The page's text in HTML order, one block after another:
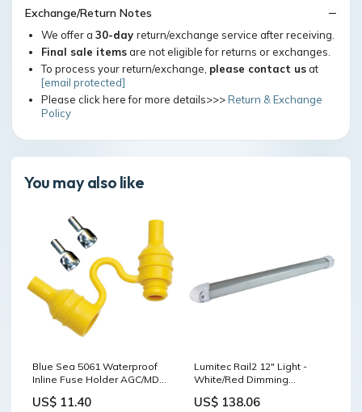
Exchange/Return Notes
We offer a 30-day return/exchange service after receiving.
Final sale itemsare not eligible for returns or exchanges.
To process your return/exchange, please contact usat
[email protected]
Please click here for more details>>>Return & Exchange
Policy
You may also like
Blue Sea 5061 Waterproof
Inline Fuse Holder AGC/MDL
US$ 11.40
Lumitec Rail2 12" Light -
White/Red Dimming
Trim Tabs
US$ 138.06